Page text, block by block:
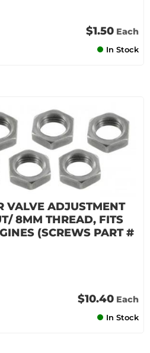
$1.50 Each
In Stock
VALVE ADJUSTMENT
8MM THREAD, FITS
(SCREWS PART #
$10.40 Each
In Stock